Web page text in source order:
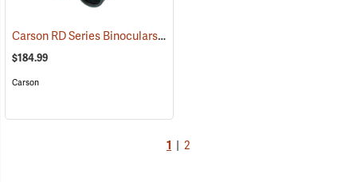
Carson RD Series Binoculars, 10 x 50
$184.99
Carson
1 2